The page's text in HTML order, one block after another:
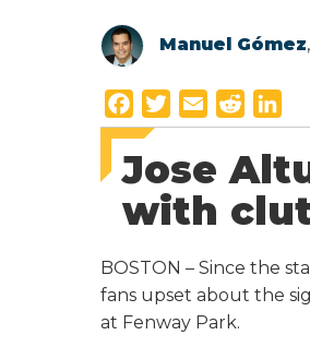
Manuel Gómez
a
c
e
b
o
k
w
i
t
t
r
m
a
i
e
d
d
i
i
n
k
e
I
n
Jose
with
BOSTON – Since the
fans upset about the
at Fenway Park.